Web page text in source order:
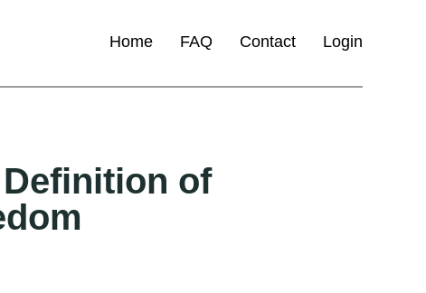
Home FAQ Contact Login
of